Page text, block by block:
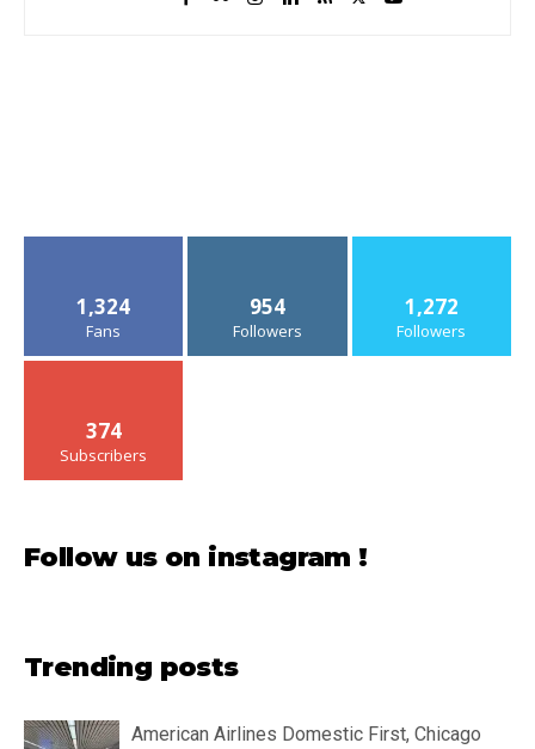
1,324
Fans
954
Followers
1,272
Followers
374
Subscribers
Follow us on instagram !
Trending posts
American Airlines Domestic First, Chicago